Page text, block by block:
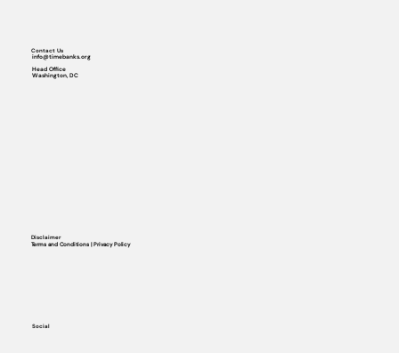
Social
Contact Us
info@timebanks.org
Head Office
Washington, DC
Disclaimer
Terms and Conditions | Privacy Policy